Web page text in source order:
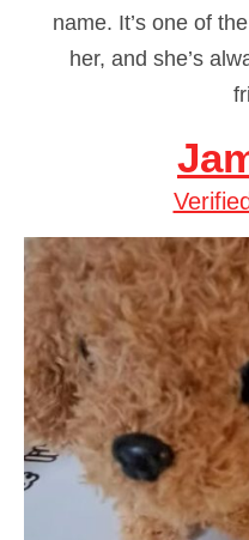
name. It’s one of
her, and she’s